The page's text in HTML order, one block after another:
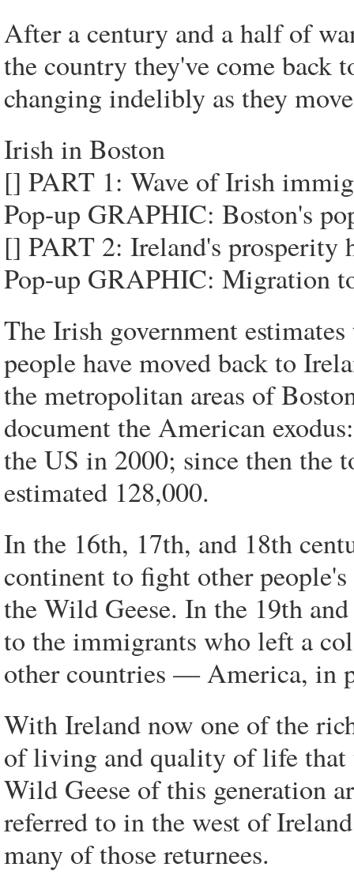
After a century and a half of
the country they've come back
changing indelibly as they
Irish in Boston
[] PART 1: Wave of Irish
Pop-up GRAPHIC: Boston's
[] PART 2: Ireland's prosperity
Pop-up GRAPHIC: Migration
The Irish government
people have moved back to
the metropolitan areas of
document the American
the US in 2000; since then the
estimated 128,000.
In the 16th, 17th, and 18th
continent to fight other
the Wild Geese. In the 19th
to the immigrants who left a
other countries — America, in
With Ireland now one of the
of living and quality of life that
Wild Geese of this generation
referred to in the west of
many of those returnees.